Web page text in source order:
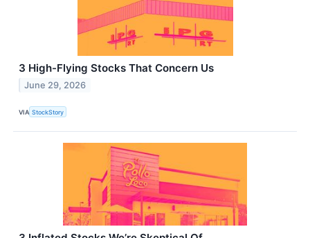
3 High-Flying Stocks That Concern Us
June 29, 2026
VIA StockStory